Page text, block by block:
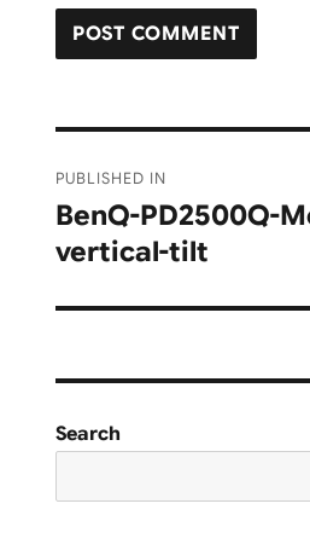
navigation
PUBLISHED IN
BenQ-PD2500Q-
vertical-tilt
Search